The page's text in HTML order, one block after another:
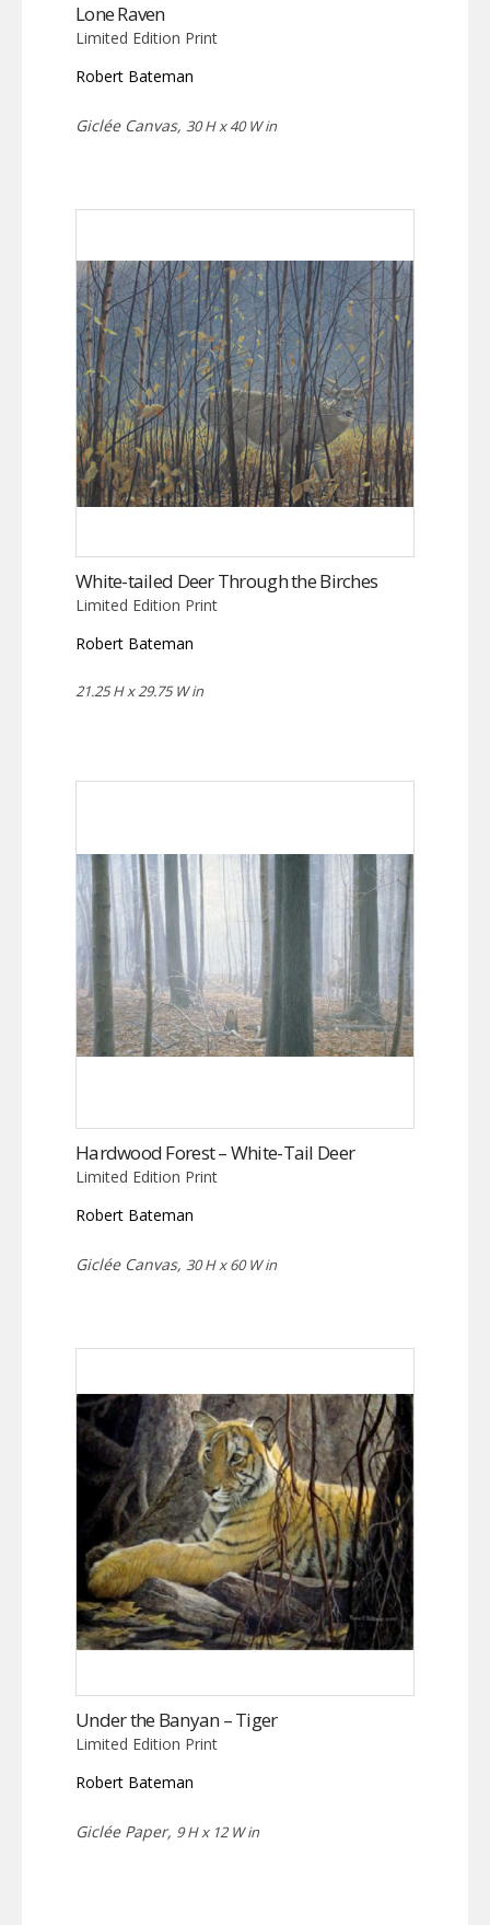
Lone Raven
Limited Edition Print
Robert Bateman
Giclée Canvas, 30 H x 40 W in
White-tailed Deer Through the Birches
Limited Edition Print
Robert Bateman
21.25 H x 29.75 W in
Hardwood Forest – White-Tail Deer
Limited Edition Print
Robert Bateman
Giclée Canvas, 30 H x 60 W in
Under the Banyan – Tiger
Limited Edition Print
Robert Bateman
Giclée Paper, 9 H x 12 W in